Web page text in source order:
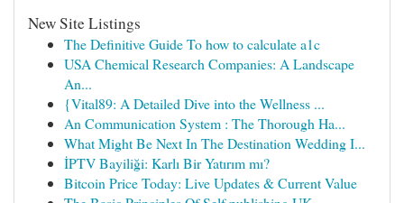
New Site Listings
The Definitive Guide To how to calculate a1c
USA Chemical Research Companies: A Landscape
An...
{Vital89: A Detailed Dive into the Wellness ...
An Communication System : The Thorough Ha...
What Might Be Next In The Destination Wedding I...
İPTV Bayiliği: Karlı Bir Yatırım mı?
Bitcoin Price Today: Live Updates & Current Value